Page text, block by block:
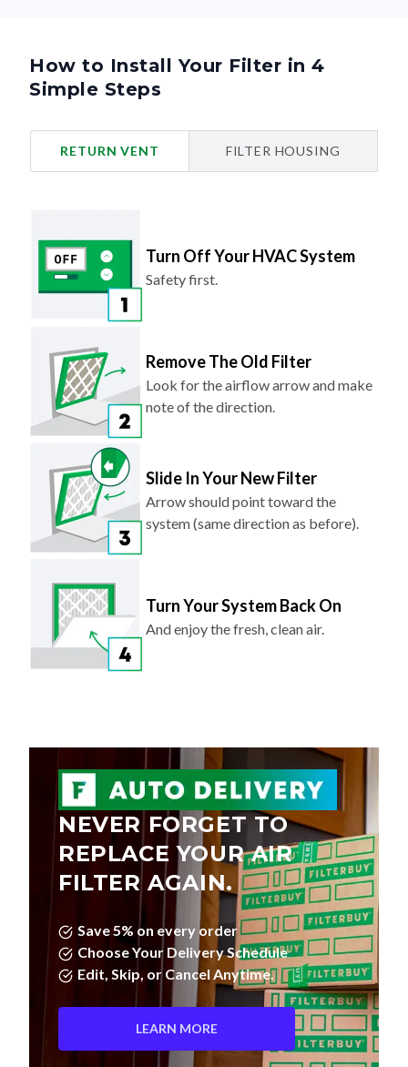
How to Install Your Filter in 4
Simple Steps
RETURN VENT FILTER HOUSING
Turn Off Your HVAC System
Safety first.
Remove The Old Filter
Look for the airflow arrow and make
note of the direction.
Slide In Your New Filter
Arrow should point toward the
system (same direction as before).
Turn Your System Back On
And enjoy the fresh, clean air.
NEVER FORGET TO
REPLACE YOUR AIR
FILTER AGAIN.
Save 5% on every order
Choose Your Delivery Schedule
Edit, Skip, or Cancel Anytime.
LEARN MORE